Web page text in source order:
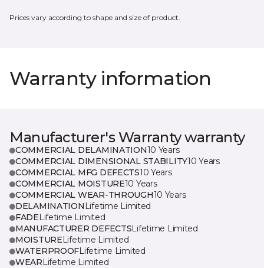
Prices vary according to shape and size of product.
Warranty information
Manufacturer's Warranty warranty
COMMERCIAL DELAMINATION10 Years
COMMERCIAL DIMENSIONAL STABILITY10 Years
COMMERCIAL MFG DEFECTS10 Years
COMMERCIAL MOISTURE10 Years
COMMERCIAL WEAR-THROUGH10 Years
DELAMINATION Lifetime Limited
FADELifetime Limited
MANUFACTURER DEFECTSLifetime Limited
MOISTURELifetime Limited
WATERPROOFLifetime Limited
WEARLifetime Limited